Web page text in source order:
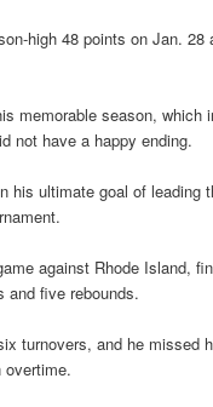
high 48 points on Jan. 28
memorable season, which
not have a happy ending.
his ultimate goal of leading
against Rhode Island,
five rebounds.
turnovers, and he missed